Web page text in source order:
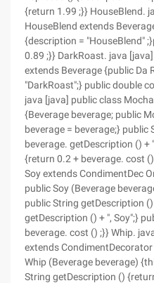
{return 1.99 ;}} HouseBlend.
HouseBlend extends
{description = "HouseBlend"
0.89 ;}} DarkRoast. java
extends Beverage {public Da
"DarkRoast";} public double
java [java] public class
{Beverage beverage; public
beverage = beverage;}
beverage. getDescription () +
{return 0.2 + beverage. cost
Soy extends CondimentDec
public Soy (Beverage
public String getDescription
getDescription () + ", Soy";}
beverage. cost () ;}} Whip.
extends
Whip (Beverage beverage)
String getDescription ()